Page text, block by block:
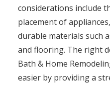
considerations include
placement of
durable materials such
and flooring. The right
Bath & Home
easier by providing a